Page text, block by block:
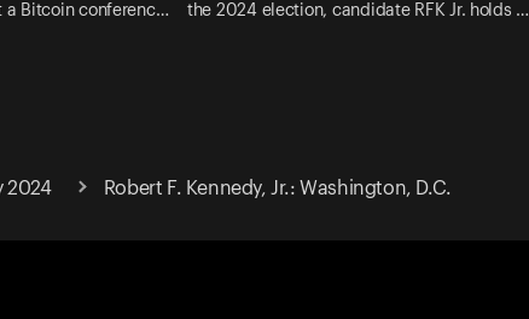
a Bitcoin conferenc…
the 2024 election, candidate RFK Jr. holds …
2024 Robert F. Kennedy, Jr.: Washington, D.C.